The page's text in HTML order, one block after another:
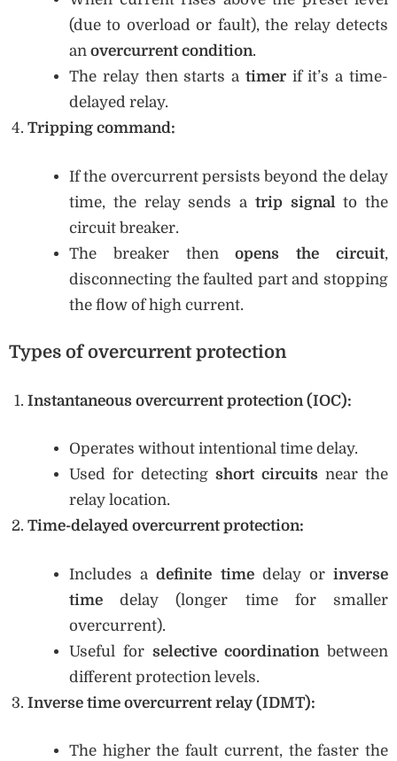
(due to overload or fault), the relay detects
an overcurrent condition.
The relay then starts a timerif it’s a time-
delayed relay.
Tripping command:
If the overcurrent persists beyond the delay
time, the relay sends a trip signal to the
circuit breaker.
The breaker thenopens the circuit,
disconnecting the faulted part and stopping
the flow of high current.
Types of overcurrent protection
Instantaneous overcurrent protection (IOC):
Operates without intentional time delay.
Used for detecting short circuits near the
relay location.
Time-delayed overcurrent protection:
Includes adefinite timedelay orinverse
time delay (longer time for smaller
overcurrent).
Useful for selective coordination between
different protection levels.
Inverse time overcurrent relay (IDMT):
The higher the fault current, the faster the